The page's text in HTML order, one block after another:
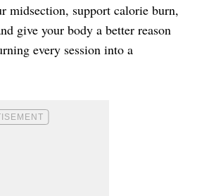
midsection, support calorie burn,
give your body a better reason
every session into a